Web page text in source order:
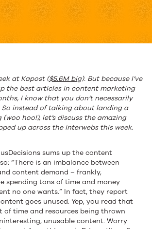
at Kapost ($5.6M big). But because I’ve
the best articles in content marketing
I know that you don’t necessarily
instead of talking about landing a
hoo!), let’s discuss the amazing
up across the interwebs this week.
sums up the content
“There is an imbalance between
content demand – frankly,
spending tons of time and money
no one wants.” In fact, they report
goes unused. Yep, you read that
of time and resources being thrown
unusable content. Worry